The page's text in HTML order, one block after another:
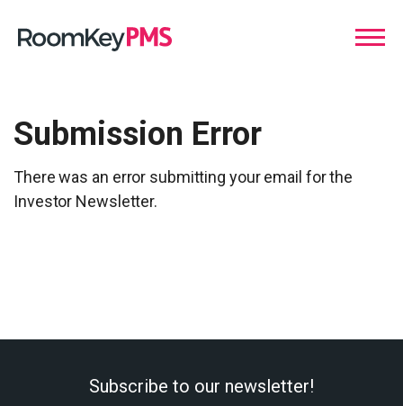
Submission Error
There was an error submitting your email for the
Investor Newsletter.
Subscribe to our newsletter!